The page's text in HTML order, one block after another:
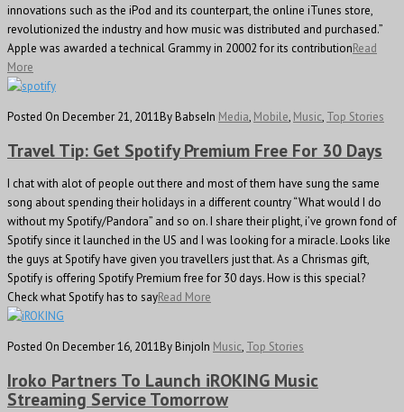
innovations such as the iPod and its counterpart, the online iTunes store,
revolutionized the industry and how music was distributed and purchased.”
Apple was awarded a technical Grammy in 20002 for its contributionRead
More
Posted On December 21, 2011By BabseIn Media, Mobile, Music, Top Stories
Travel Tip: Get Spotify Premium Free For 30 Days
I chat with alot of people out there and most of them have sung the same
song about spending their holidays in a different country “What would I do
without my Spotify/Pandora” and so on. I share their plight, i’ve grown fond of
Spotify since it launched in the US and I was looking for a miracle. Looks like
the guys at Spotify have given you travellers just that. As a Chrismas gift,
Spotify is offering Spotify Premium free for 30 days. How is this special?
Check what Spotify has to sayRead More
Posted On December 16, 2011By BinjoIn Music, Top Stories
Iroko Partners To Launch iROKING Music
Streaming Service Tomorrow